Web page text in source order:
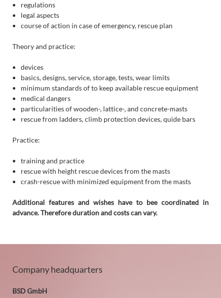
regulations
legal aspects
course of action in case of emergency, rescue plan
Theory and practice:
devices
basics, designs, service, storage, tests, wear limits
minimum standards of to keep available rescue equipment
medical dangers
particularities of wooden-, lattice-, and concrete-masts
rescue from ladders, climb protection devices, quide bars
Practice:
training and practice
rescue with height rescue devices from the masts
crash-rescue with minimized equipment from the masts
Additional features and wishes have to bee coordinated in
advance. Therefore duration and costs can vary.
Company headquarters
BSD GmbH